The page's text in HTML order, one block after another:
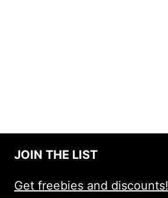
JOIN THE LIST
Get freebies and discounts!